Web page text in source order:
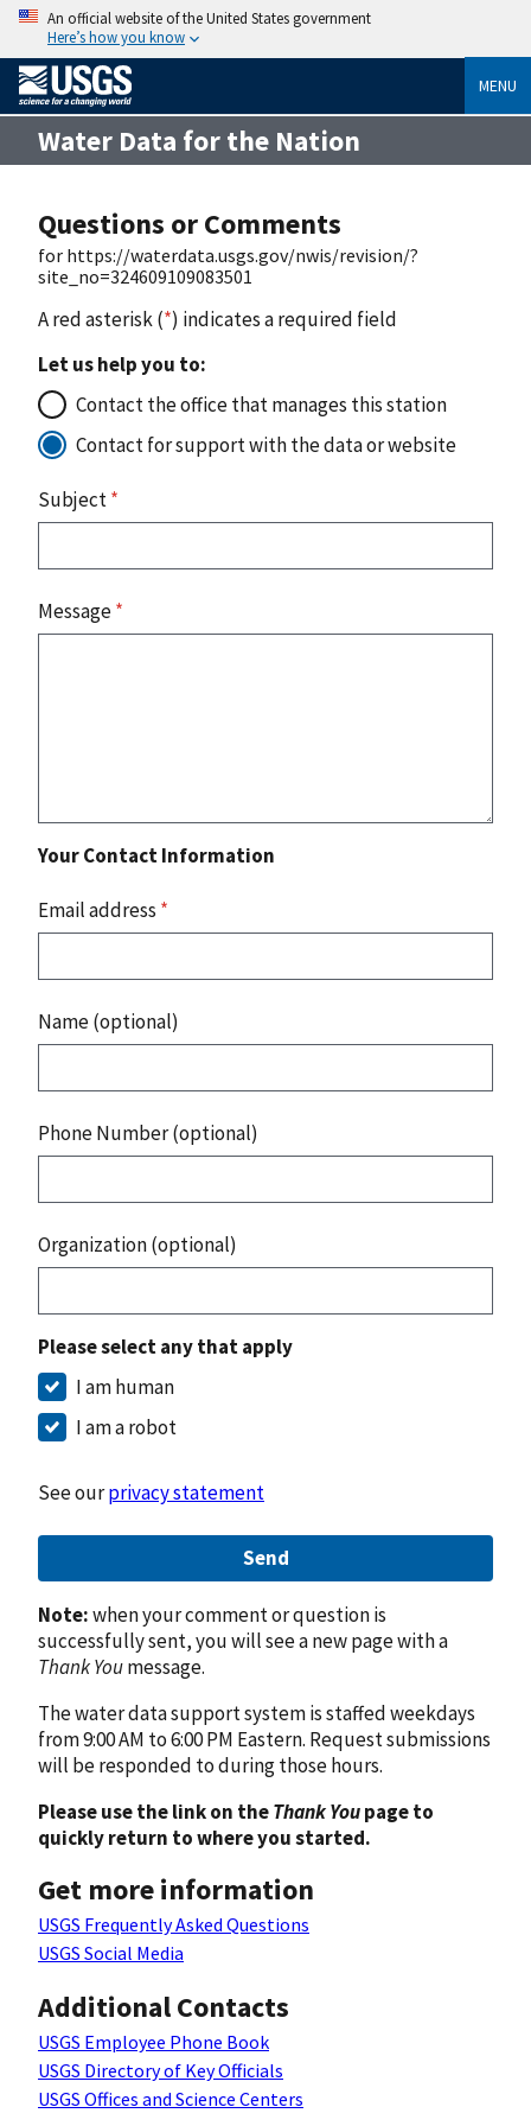
An official website of the United States government
Here’s how you know
MENU
Water Data for the Nation
Questions or Comments
for https://waterdata.usgs.gov/nwis/revision/?
site_no=324609109083501
A red asterisk (*) indicates a required field
Let us help you to:
Contact the office that manages this station
Contact for support with the data or website
Subject*
Message*
Your Contact Information
Email address *
Name (optional)
Phone Number (optional)
Organization (optional)
Please select any that apply
I am human
I am a robot
See ourprivacy statement
Send
Note:when your comment or question is
successfully sent, you will see a new page with a
Thank Youmessage.
The water data support system is staffed weekdays
from 9:00 AM to 6:00 PM Eastern. Request submissions
will be responded to during those hours.
Please use the link on theThank Youpage to
quickly return to where you started.
Get more information
USGS Frequently Asked Questions
USGS Social Media
Additional Contacts
USGS Employee Phone Book
USGS Directory of Key Officials
USGS Offices and Science Centers